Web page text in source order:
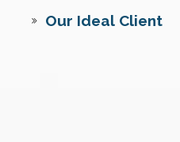
Our Ideal Client